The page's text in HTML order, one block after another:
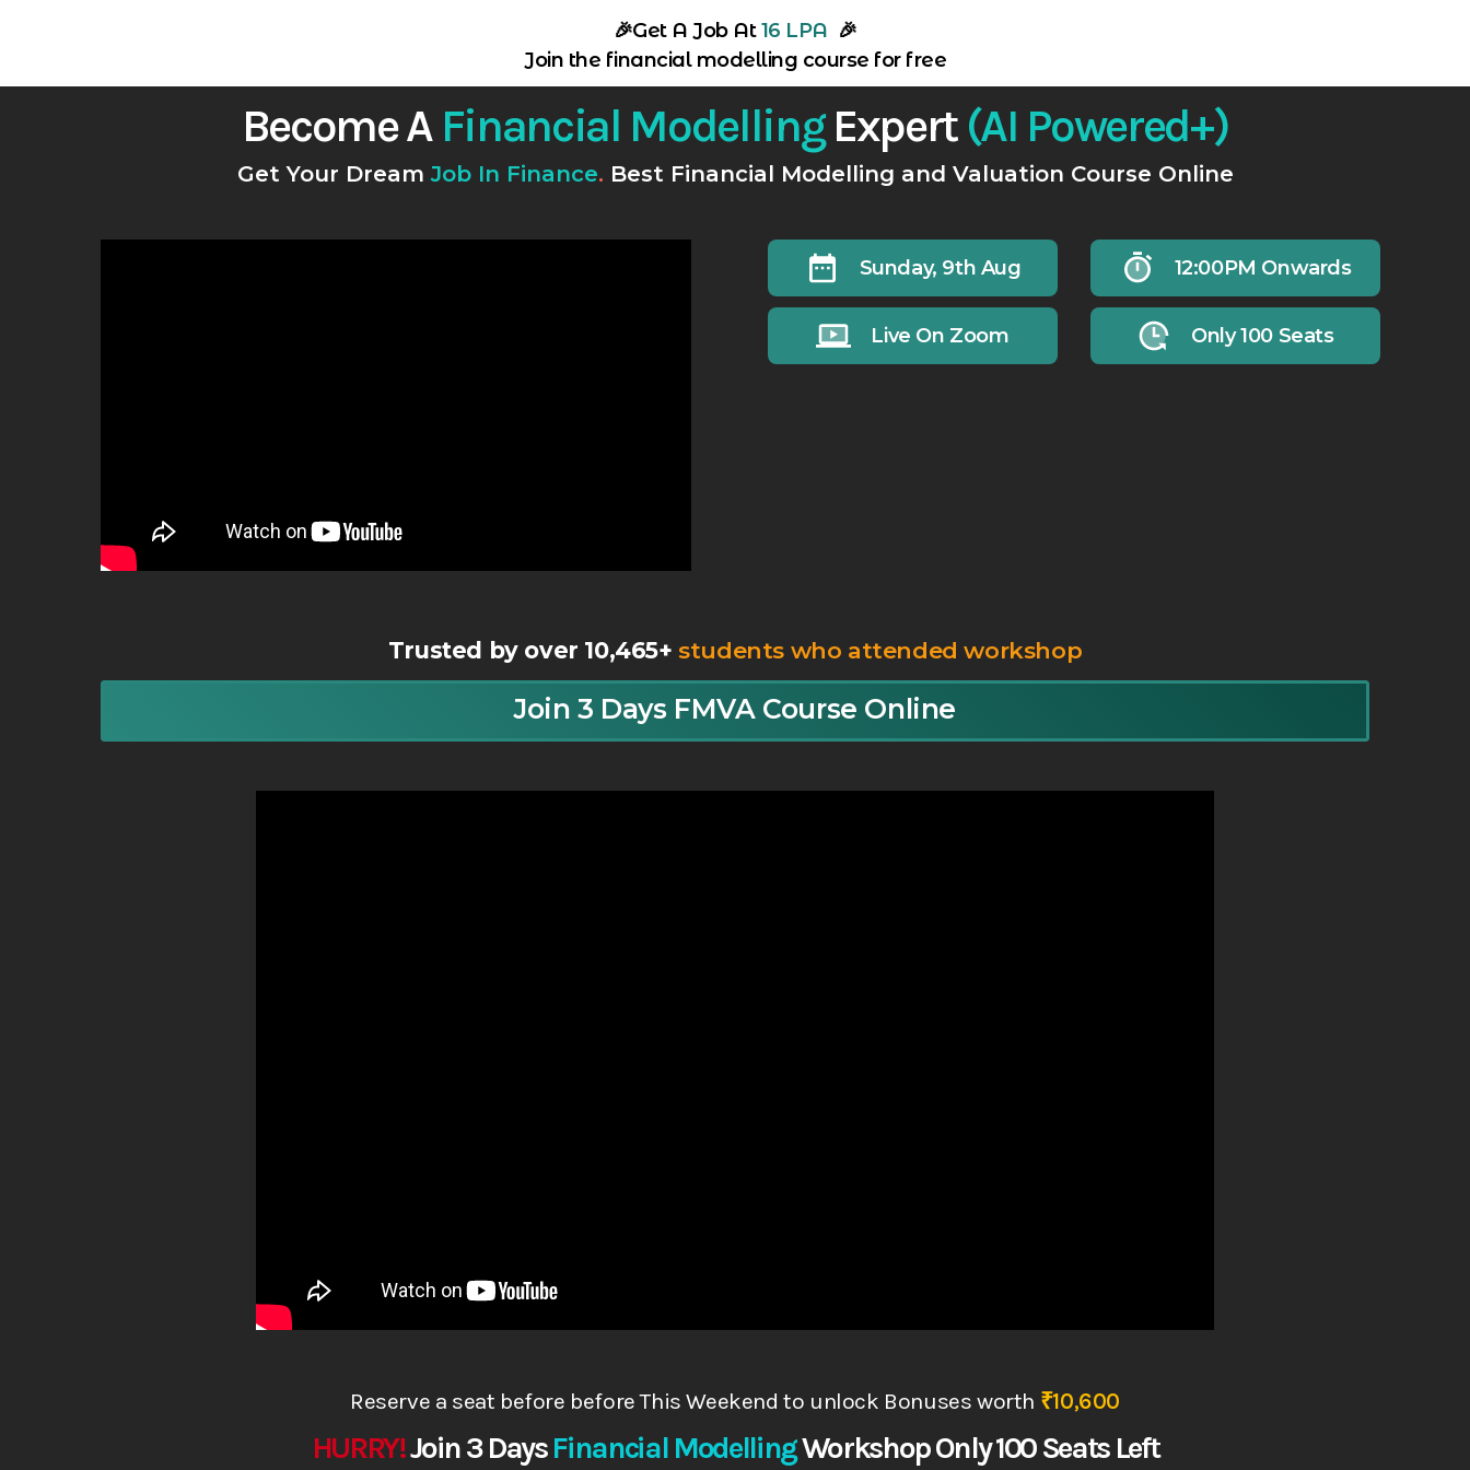
🎉Get A Job At16 LPA 🎉
Join the financial modelling course for free
Become A Financial ModellingExpert(AI Powered+)
Get Your Dream Job In Finance. Best Financial Modelling and Valuation Course Online
Sunday, 9th Aug 12:00PM Onwards
Live On Zoom Only 100 Seats
Trusted by over 10,465+ students who attended workshop
Join 3 Days FMVA Course Online
Reserve a seat before before This Weekend to unlock Bonuses worth ₹10,600
HURRY!Join 3 DaysFinancial ModellingWorkshopOnly 100 Seats Left